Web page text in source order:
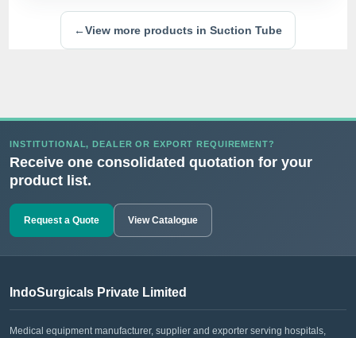
←View more products in Suction Tube
INSTITUTIONAL, DEALER OR EXPORT REQUIREMENT?
Receive one consolidated quotation for your
product list.
Request a Quote View Catalogue
IndoSurgicals Private Limited
Medical equipment manufacturer, supplier and exporter serving hospitals,